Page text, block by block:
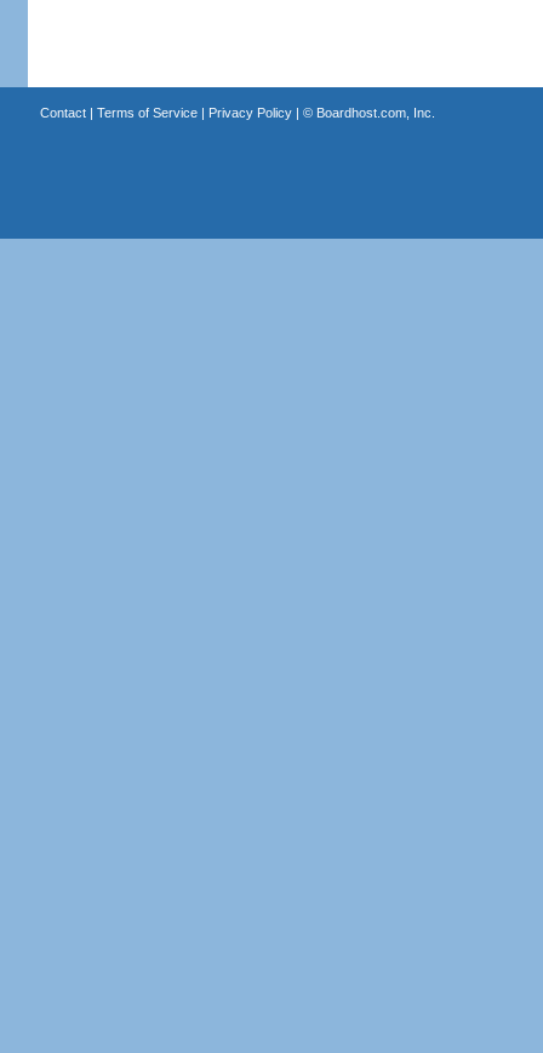
Contact| Terms of Service| Privacy Policy| © Boardhost.com, Inc.